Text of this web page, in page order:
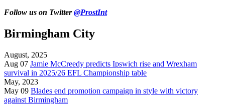
Follow us on Twitter@ProstInt
Birmingham City
August, 2025
Aug 07 Jamie McCreedy predicts Ipswich rise and Wrexham
survival in 2025/26 EFL Championship table
May, 2023
May 09 Blades end promotion campaign in style with victory
against Birmingham